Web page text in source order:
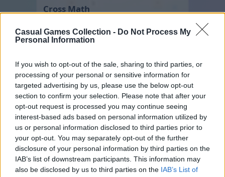
Casual Games Collection - Do Not Process My
Personal Information
If you wish to opt-out of the sale, sharing to third parties, or
processing of your personal or sensitive information for
targeted advertising by us, please use the below opt-out
section to confirm your selection. Please note that after your
opt-out request is processed you may continue seeing
interest-based ads based on personal information utilized by
us or personal information disclosed to third parties prior to
your opt-out. You may separately opt-out of the further
disclosure of your personal information by third parties on the
IAB’s list of downstream participants. This information may
also be disclosed by us to third parties on the IAB’s List of
Cross Math
Hexa Sort